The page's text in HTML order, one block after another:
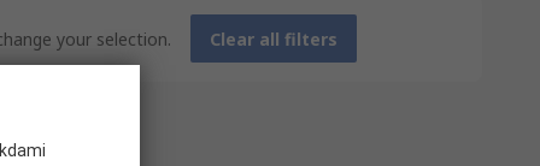
your selection. Clear all filters